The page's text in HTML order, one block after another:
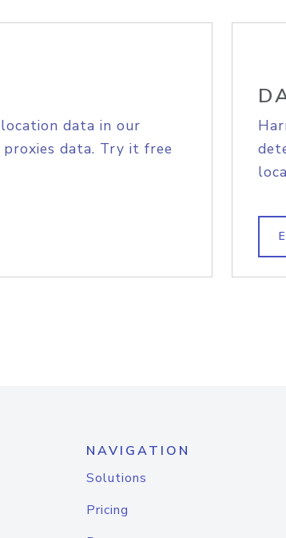
data in our
data. Try it free
NAVIGATION
Solutions
Pricing